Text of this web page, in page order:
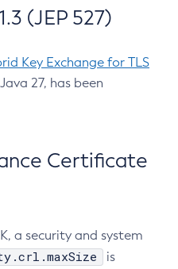
(JEP 527)
Key Exchange for TLS
27, has been
Certificate
a security and system
is